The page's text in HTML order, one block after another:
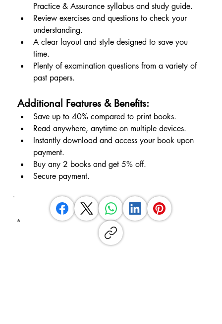
Practice & Assurance syllabus and study guide.
Review exercises and questions to check your
understanding.
A clear layout and style designed to save you
time.
Plenty of examination questions from a variety of
past papers.
Additional Features & Benefits:
Save up to 40% compared to print books.
Read anywhere, anytime on multiple devices.
Instantly download and access your book upon
payment.
Buy any 2 books and get 5% off.
Secure payment.
6